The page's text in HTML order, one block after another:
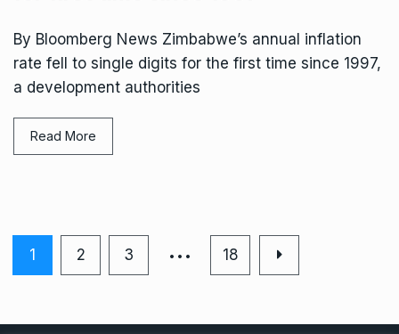
By Bloomberg News Zimbabwe’s annual inflation
rate fell to single digits for the first time since 1997,
a development authorities
Read More
1 2 3 … 18